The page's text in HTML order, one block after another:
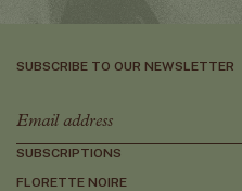
SUBSCRIPTIONS
FLORETTE NOIRE
SUBSCRIBE TO OUR NEWSLETTER